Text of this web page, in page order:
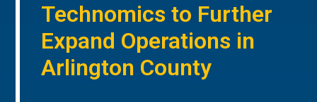
Technomics to Further
Expand Operations in
Arlington County